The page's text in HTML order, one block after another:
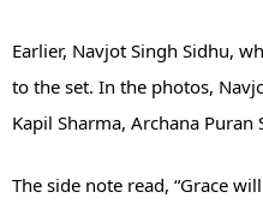
Earlier, Navjot Singh Sidhu,
to the set. In the photos,
Kapil Sharma, Archana Puran
The side note read, “Grace